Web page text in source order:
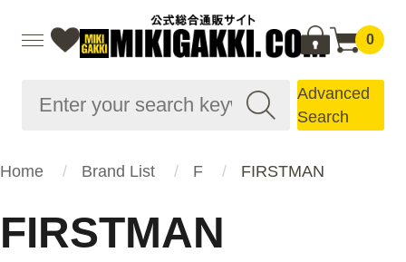
0
Advanced
Search
Home Brand List F FIRSTMAN
FIRSTMAN